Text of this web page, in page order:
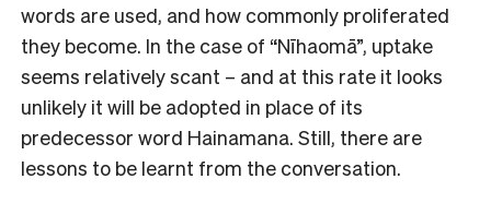
words are used, and how commonly proliferated
they become. In the case of “Nīhaomā”, uptake
seems relatively scant – and at this rate it looks
unlikely it will be adopted in place of its
predecessor word Hainamana. Still, there are
lessons to be learnt from the conversation.